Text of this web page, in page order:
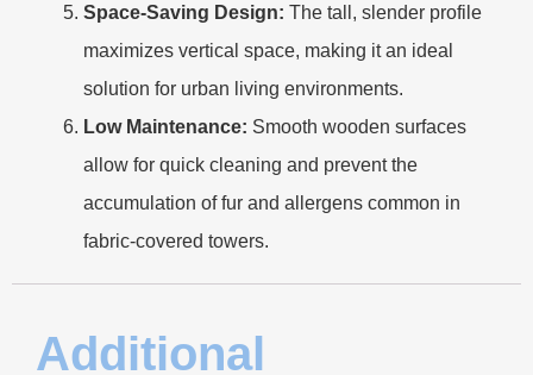
Space-Saving Design: The tall, slender profile
maximizes vertical space, making it an ideal
solution for urban living environments.
Low Maintenance: Smooth wooden surfaces
allow for quick cleaning and prevent the
accumulation of fur and allergens common in
fabric-covered towers.
Additional